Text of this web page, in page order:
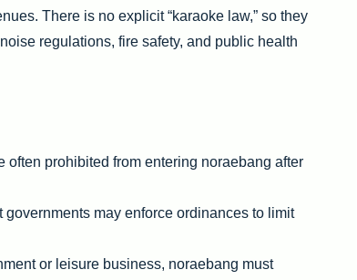
There is no explicit “karaoke law,” so they
regulations, fire safety, and public health
often prohibited from entering noraebang after
governments may enforce ordinances to limit
or leisure business, noraebang must